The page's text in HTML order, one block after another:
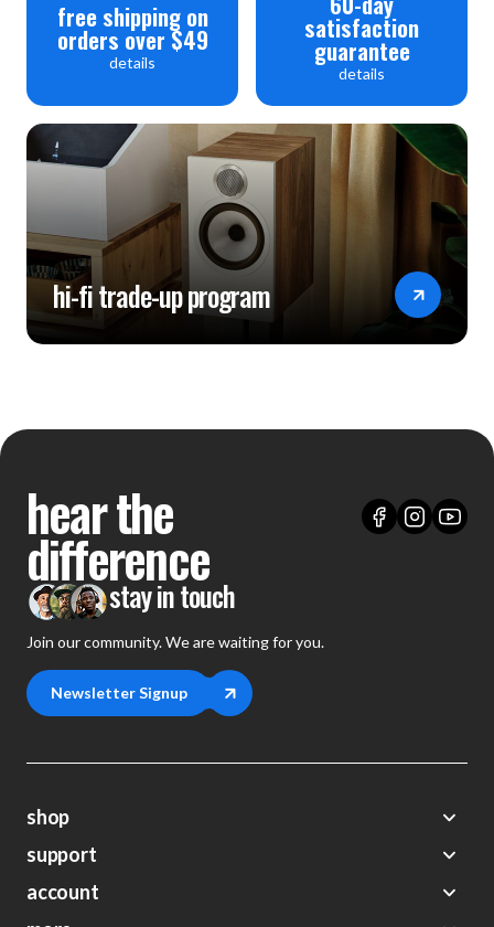
free shipping on
orders over $49
details
satisfaction
guarantee
details
hi-fi trade-up program
hear the
difference
stay in touch
Join our community. We are waiting for you.
Newsletter Signup
shop
Demos
Closeouts
Preorders
support
About Us
account